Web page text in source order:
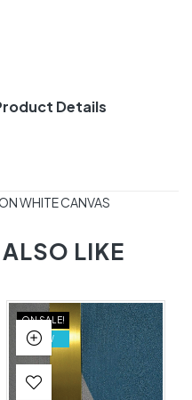
Details
WHITE CANVAS
LIKE
ON SALE!
NEW